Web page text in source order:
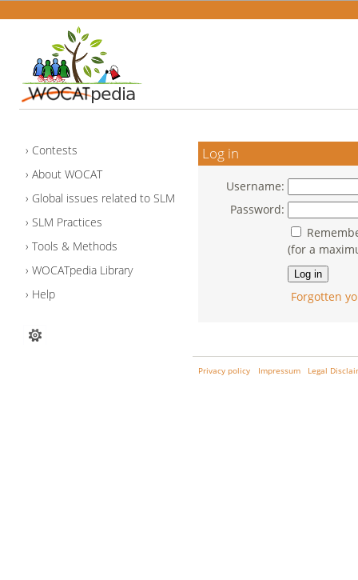
Contests
About WOCAT
Global issues related to SLM
SLM Practices
Tools & Methods
WOCATpedia Library
Help
Log in
Username:
Password:
(for a
Forgotten
Privacy policy Impressum Legal